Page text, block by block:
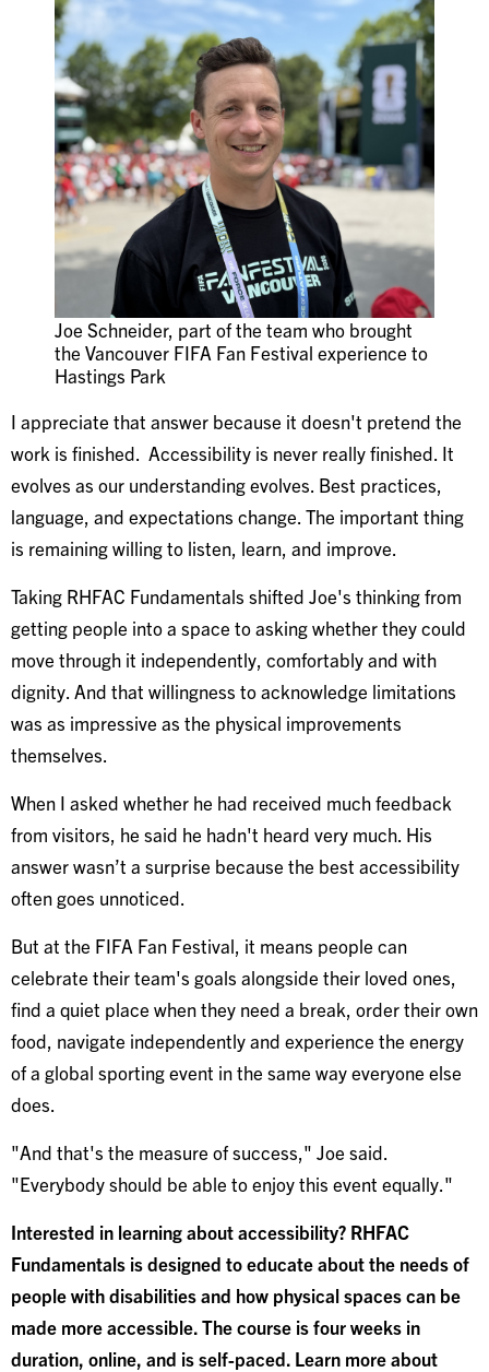
Joe Schneider, part of the team who brought
the Vancouver FIFA Fan Festival experience to
Hastings Park
I appreciate that answer because it doesn't pretend the
work is finished. Accessibility is never really finished. It
evolves as our understanding evolves. Best practices,
language, and expectations change. The important thing
is remaining willing to listen, learn, and improve.
Taking RHFAC Fundamentals shifted Joe's thinking from
getting people into a space to asking whether they could
move through it independently, comfortably and with
dignity. And that willingness to acknowledge limitations
was as impressive as the physical improvements
themselves.
When I asked whether he had received much feedback
from visitors, he said he hadn't heard very much. His
answer wasn’t a surprise because the best accessibility
often goes unnoticed.
But at the FIFA Fan Festival, it means people can
celebrate their team's goals alongside their loved ones,
find a quiet place when they need a break, order their own
food, navigate independently and experience the energy
of a global sporting event in the same way everyone else
does.
"And that's the measure of success," Joe said.
"Everybody should be able to enjoy this event equally."
Interested in learning about accessibility? RHFAC
Fundamentals is designed to educate about the needs of
people with disabilities and how physical spaces can be
made more accessible. The course is four weeks in
duration, online, and is self-paced. Learn more about